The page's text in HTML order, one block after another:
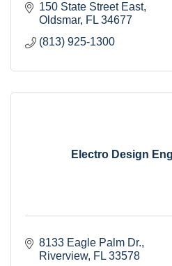
150 State Street East
Oldsmar FL 34677
(813) 925-1300
Electro Design
8133 Eagle Palm Dr.
Riverview FL 33578